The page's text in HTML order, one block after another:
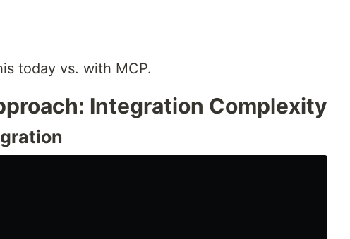
today vs. with MCP.
Integration Complexity